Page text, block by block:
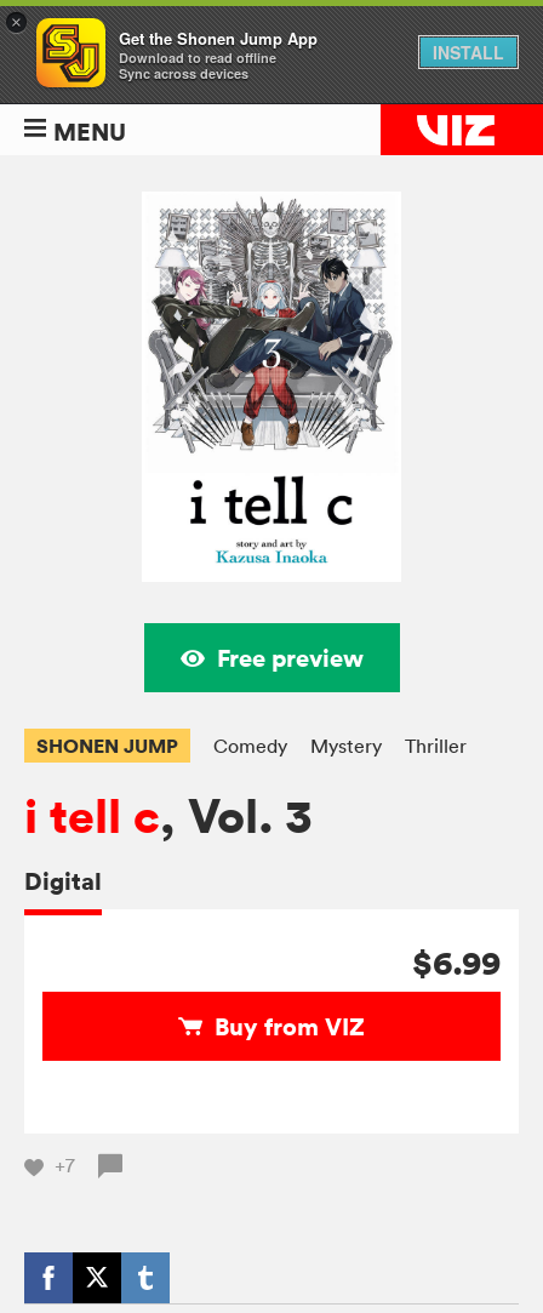
MENU
Free preview
SHONEN JUMP Comedy Mystery Thriller
i tell c, Vol. 3
Digital
$6.99
Buy from VIZ
+7
×
Get the Shonen Jump App
Download to read offline
Sync across devices
INSTALL